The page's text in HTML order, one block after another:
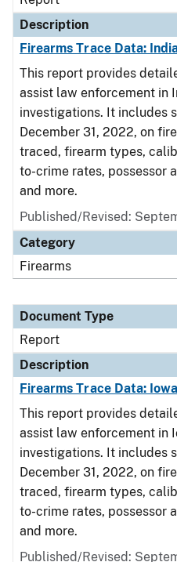
Description
Firearms Trace Data:
This report provides
assist law enforcement in
investigations. It includes
December 31, 2022, on
traced, firearm types,
to-crime rates, possessor
and more.
Published/Revised:
Category
Firearms
Document Type
Report
Description
Firearms Trace Data:
This report provides
assist law enforcement in
investigations. It includes
December 31, 2022, on
traced, firearm types,
to-crime rates, possessor
and more.
Published/Revised: